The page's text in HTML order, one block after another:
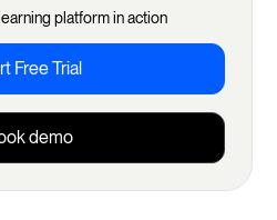
platform in action
Free Trial
demo